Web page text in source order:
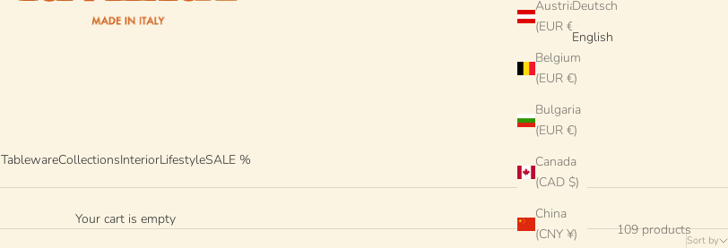
TablewareCollectionsInteriorLifestyleSALE %
Austria
(EUR €)
Belgium
(EUR €)
Bulgaria
(EUR €)
Canada
(CAD $)
China
(CNY ¥)
Deutsch
English
Your cart is empty
Sort by
109 products